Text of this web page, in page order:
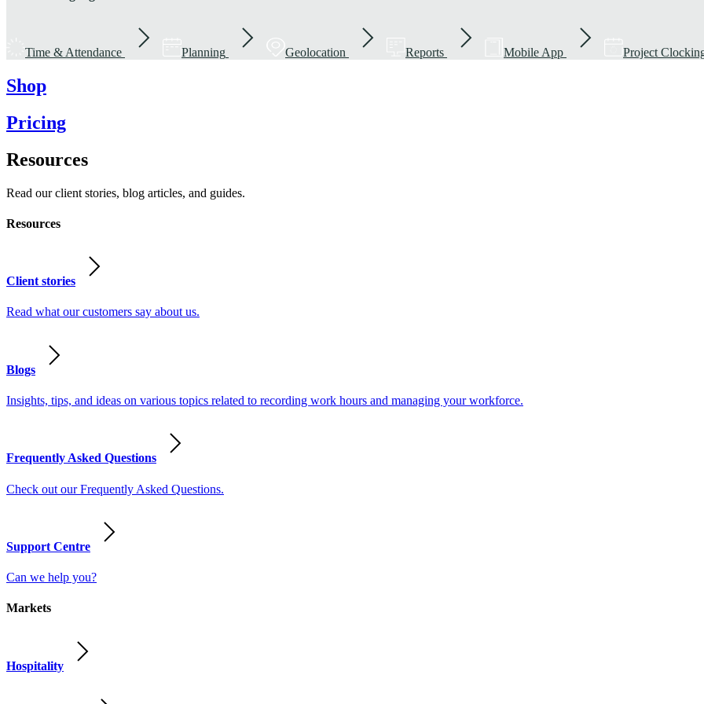
Time & Attendance Planning Geolocation Reports Mobile App Project
Shop
Pricing
Resources
Read our client stories, blog articles, and guides.
Resources
Client stories
Read what our customers say about us.
Blogs
Insights, tips, and ideas on various topics related to recording work hours and managing your workforce.
Frequently Asked Questions
Check out our Frequently Asked Questions.
Support Centre
Can we help you?
Markets
Hospitality